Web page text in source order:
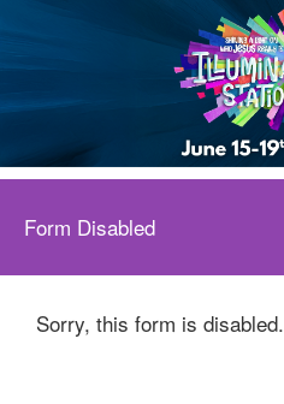
Form Disabled
Sorry, this form is disabled.